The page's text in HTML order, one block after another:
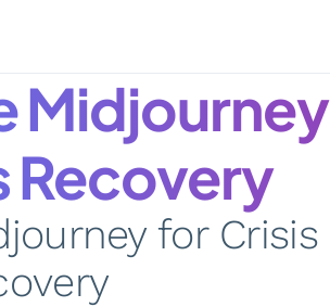
Midjourney
Recovery
for Crisis